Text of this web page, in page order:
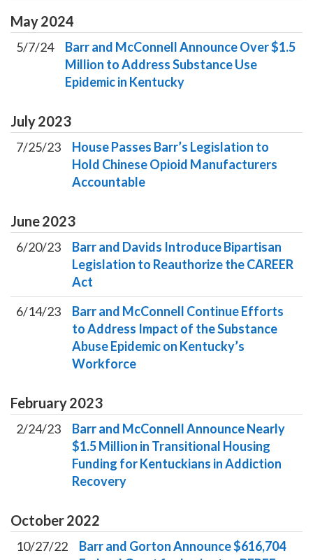
May2024
5/7/24
Barr and McConnell Announce Over $1.5
Million to Address Substance Use
Epidemic in Kentucky
July2023
7/25/23
House Passes Barr’s Legislation to
Hold Chinese Opioid Manufacturers
Accountable
June2023
6/20/23
Barr and Davids Introduce Bipartisan
Legislation to Reauthorize the CAREER
Act
6/14/23
Barr and McConnell Continue Efforts
to Address Impact of the Substance
Abuse Epidemic on Kentucky’s
Workforce
February2023
2/24/23
Barr and McConnell Announce Nearly
$1.5 Million in Transitional Housing
Funding for Kentuckians in Addiction
Recovery
October2022
10/27/22
Barr and Gorton Announce $616,704